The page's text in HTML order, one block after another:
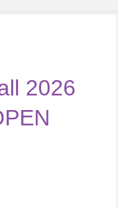
2026